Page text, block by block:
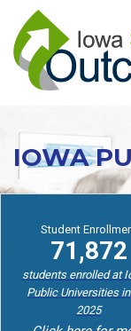
main
content
IOWA
Student
71,872
students enrolled at
Public Universities
2025